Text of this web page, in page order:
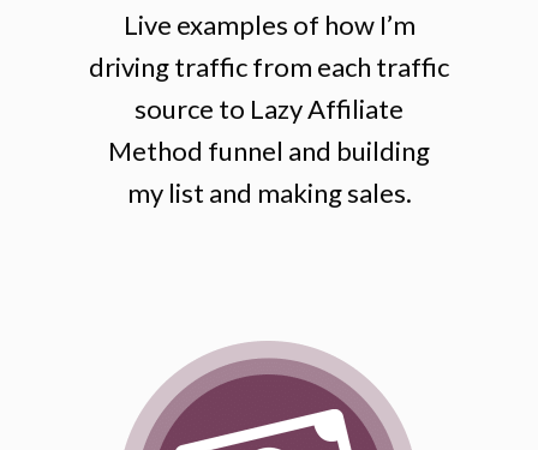
Live examples of how I’m
driving traffic from each traffic
source to Lazy Affiliate
Method funnel and building
my list and making sales.